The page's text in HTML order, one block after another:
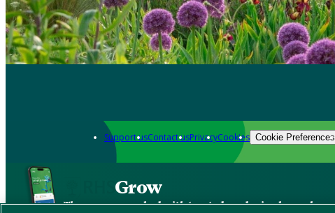
Support usContact usPrivacyCookies Cookie Preferences
Grow
The new app packed with trusted gardening know-how